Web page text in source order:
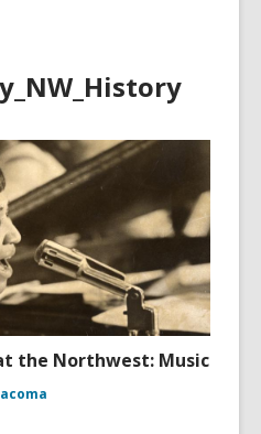
the Northwest: Music